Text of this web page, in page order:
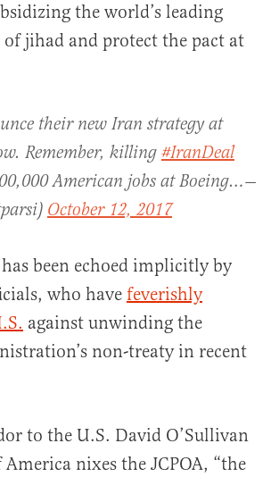
the world’s leading
of jihad and protect the pact at
their new Iran strategy at
Remember, killing #IranDeal
American jobs at Boeing…—
October 12, 2017
been echoed implicitly by
who have feverishly
against unwinding the
non-treaty in recent
to the U.S. David O’Sullivan
nixes the JCPOA, “the